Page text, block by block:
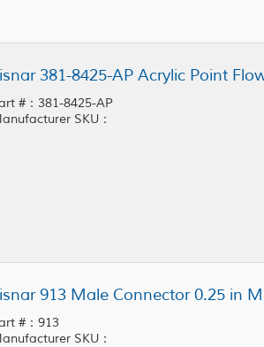
381-8425-AP Acrylic Point
#：381-8425-AP
SKU：
913 Male Connector 0.25 in
#：913
SKU：